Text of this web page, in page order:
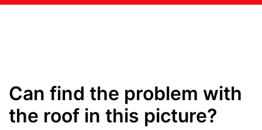
Can find the problem with
the roof in this picture?